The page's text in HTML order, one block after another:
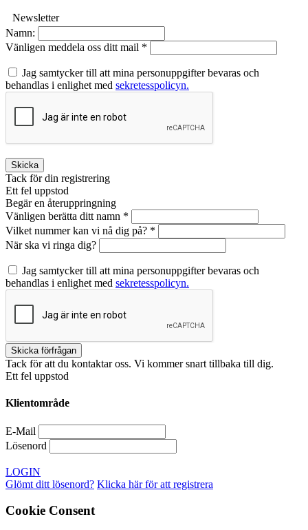
Newsletter
Namn:
Vänligen meddela oss ditt mail *
Jag samtycker till att mina personuppgifter bevaras och
behandlas i enlighet med sekretesspolicyn.
Skicka
Tack för din registrering
Ett fel uppstod
Begär en återuppringning
Vänligen berätta ditt namn *
Vilket nummer kan vi nå dig på? *
När ska vi ringa dig?
Jag samtycker till att mina personuppgifter bevaras och
behandlas i enlighet med sekretesspolicyn.
Tack för att du kontaktar oss. Vi kommer snart tillbaka till dig.
Ett fel uppstod
Klientområde
E-Mail
Lösenord
LOGIN
Glömt ditt lösenord? Klicka här för att registrera
Cookie Consent